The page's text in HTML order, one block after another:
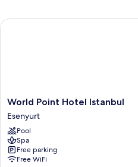
World
Point
Hotel
Istanbul
Esenyurt
World Point Hotel Istanbul
Esenyurt
Pool
Spa
Free parking
Free WiFi
World Point Hotel Istanbul